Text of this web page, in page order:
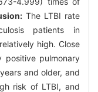
The LTBI rate
patients in
high. Close
positive pulmonary
and older, and
risk of LTBI, and